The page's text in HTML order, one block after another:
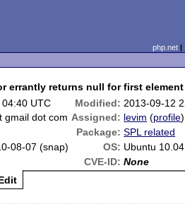
php.net
errantly returns null for first element
UTC Modified: 2013-09-12
gmail dot com Assigned: levim (profile)
Package: SPL related
08-07 (snap) OS: Ubuntu 10.04
CVE-ID: None